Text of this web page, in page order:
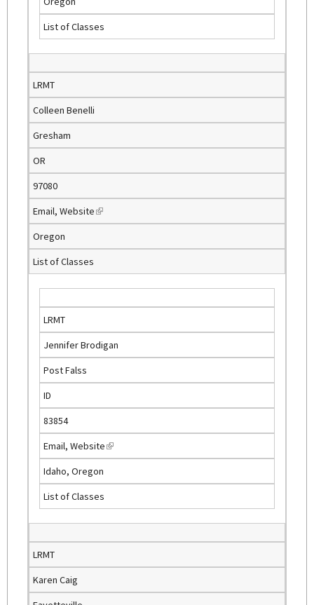
k
s
e
t
e
n
a
)
List of Classes
LRMT
Colleen Benelli
Gresham
OR
97080
Email,Website(
l
k
s
e
x
t
e
n
a
l
)
Oregon
List of Classes
LRMT
Jennifer Brodigan
Post Falss
ID
83854
Email,Website(
l
k
s
e
t
Idaho, Oregon
List of Classes
LRMT
Karen Caig